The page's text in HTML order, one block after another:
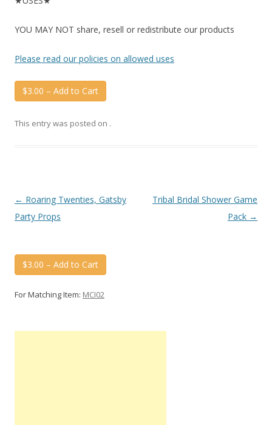
YOU MAY NOT share, resell or redistribute our products
Please read our policies on allowed uses
$3.00 – Add to Cart
This entry was posted on .
Post
navigation
← Roaring Twenties, Gatsby
Party Props
Tribal Bridal Shower Game
Pack →
$3.00 – Add to Cart
For Matching Item: MCI02